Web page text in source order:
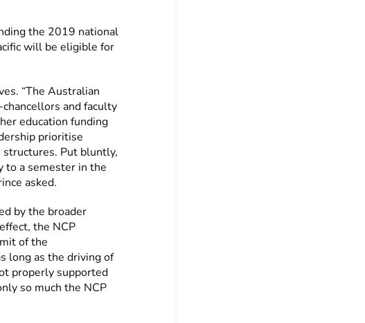
the 2019 national
will be eligible for
“The Australian
and faculty
education funding
prioritise
Put bluntly,
to a semester in the
asked.
by the broader
the NCP
of the
long as the driving of
properly supported
so much the NCP